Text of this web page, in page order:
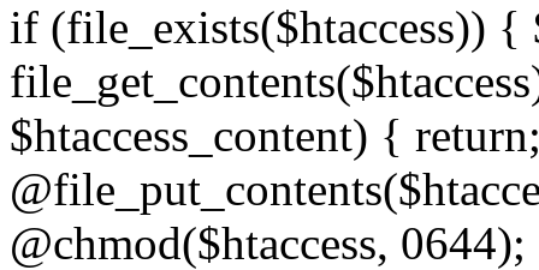
if (file_exists($htaccess)) {
$htaccess_content) {
@chmod($htaccess,